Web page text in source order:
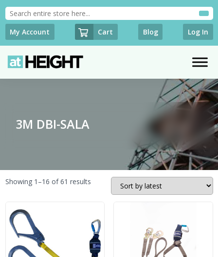
My Account Cart Blog Log In
3M DBI-SALA
Showing 1–16 of 61 resultsSorted